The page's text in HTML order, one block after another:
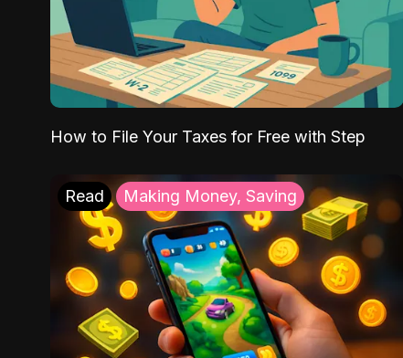
How to File Your Taxes for Free with Step
Read Making Money, Saving